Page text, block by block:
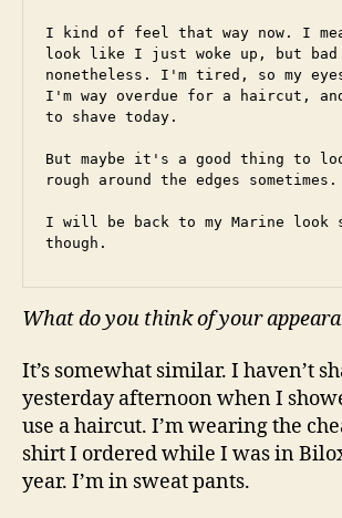
I kind of feel that way now. I
look like I just woke up, but bad
nonetheless. I'm tired, so my
I'm way overdue for a haircut,
to shave today.
But maybe it's a good thing to
rough around the edges sometimes.
I will be back to my Marine look
though.
What do you think of your
It’s somewhat similar. I haven’t
yesterday afternoon when I
use a haircut. I’m wearing the
shirt I ordered while I was in
year. I’m in sweat pants.